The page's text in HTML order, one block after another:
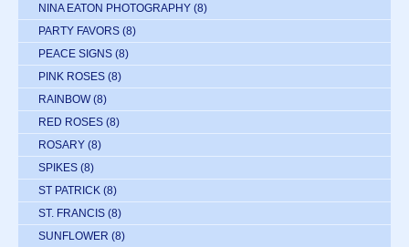
NINA EATON PHOTOGRAPHY (8)
PARTY FAVORS (8)
PEACE SIGNS (8)
PINK ROSES (8)
RAINBOW (8)
RED ROSES (8)
ROSARY (8)
SPIKES (8)
ST PATRICK (8)
ST. FRANCIS (8)
SUNFLOWER (8)